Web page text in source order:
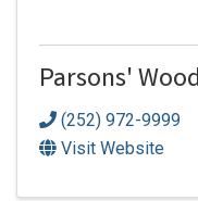
Parsons'
(252) 972-9999
Visit Website